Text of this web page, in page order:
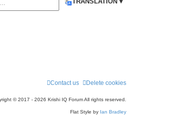
TRANSLATION ▾
Delete cookies
Contact us
© 2017 - 2026 Krishi IQ Forum All rights reserved.
Flat Style by Ian Bradley